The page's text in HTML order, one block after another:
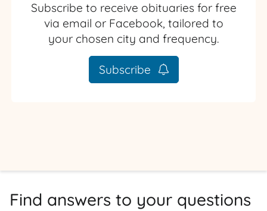
Subscribe to receive obituaries for free
via email or Facebook, tailored to
your chosen city and frequency.
Subscribe
Find answers to your questions